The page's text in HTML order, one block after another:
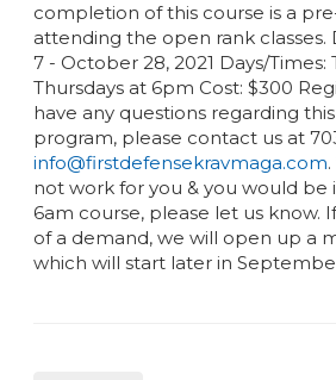
completion of this course is a
attending the open rank
7 - October 28, 2021 Days/Times:
Thursdays at 6pm Cost: $300
have any questions regarding
program, please contact us at
info@firstdefensekravmaga.com
not work for you & you would be
6am course, please let us know.
of a demand, we will open up a
which will start later in